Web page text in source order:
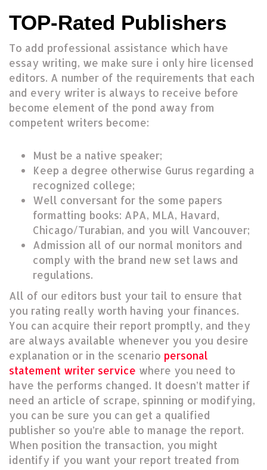
TOP-Rated Publishers
To add professional assistance which have
essay writing, we make sure i only hire licensed
editors. A number of the requirements that each
and every writer is always to receive before
become element of the pond away from
competent writers become:
Must be a native speaker;
Keep a degree otherwise Gurus regarding a
recognized college;
Well conversant for the some papers
formatting books: APA, MLA, Havard,
Chicago/Turabian, and you will Vancouver;
Admission all of our normal monitors and
comply with the brand new set laws and
regulations.
All of our editors bust your tail to ensure that
you rating really worth having your finances.
You can acquire their report promptly, and they
are always available whenever you you desire
explanation or in the scenario personal
statement writer service where you need to
have the performs changed. It doesn’t matter if
need an article of scrape, spinning or modifying,
you can be sure you can get a qualified
publisher so you’re able to manage the report.
When position the transaction, you might
identify if you want your report treated from